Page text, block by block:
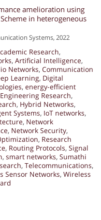
amelioration using
in heterogeneous
Systems, 2022
Research,
, Artificial Intelligence,
Networks, Communication
Learning, Digital
, energy-efficient
Engineering Research,
, Hybrid Networks,
Systems, IoT networks,
, Network
, Network Security,
, Research
, Routing Protocols, Signal
, smart networks, Sumathi
, Telecommunications,
Sensor Networks, Wireless